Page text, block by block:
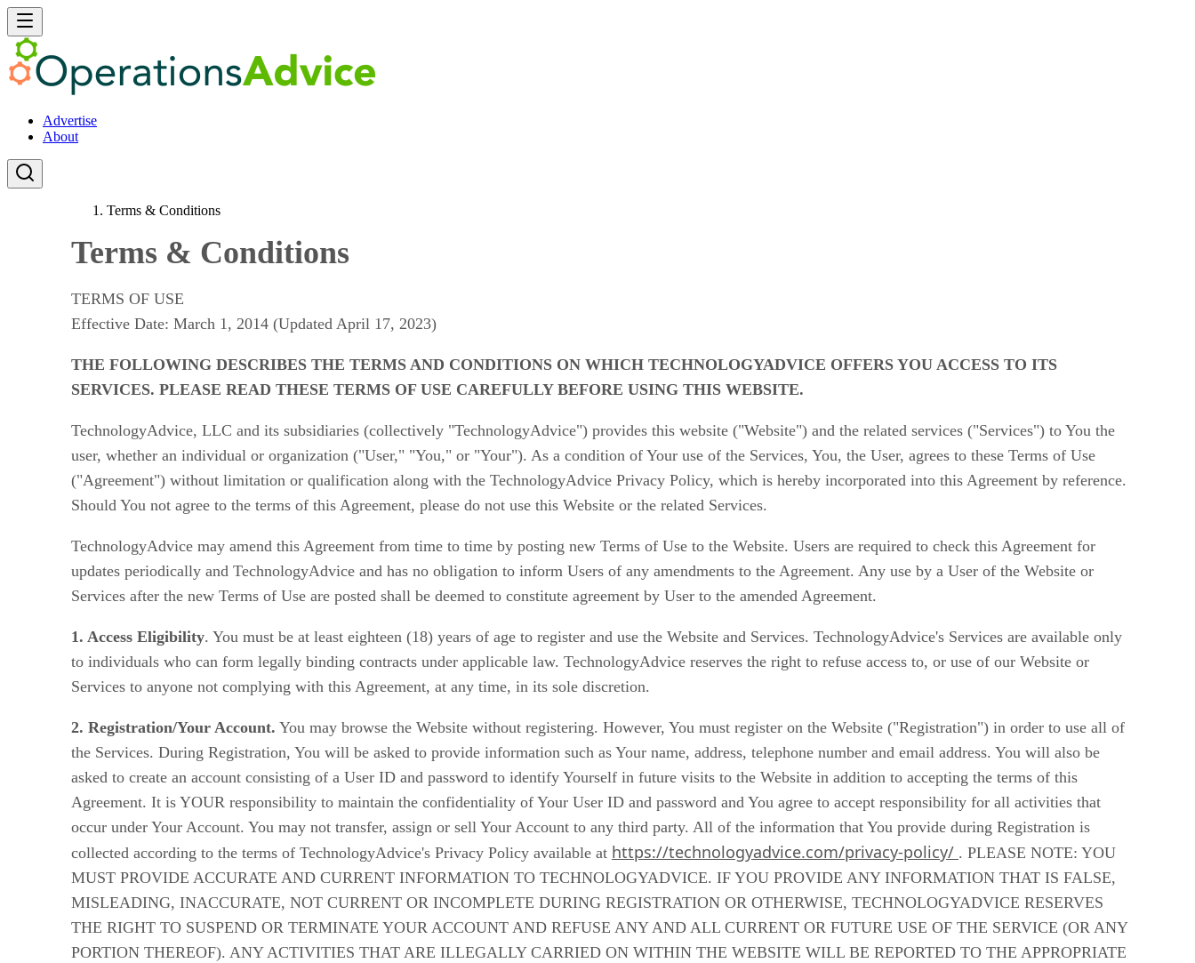
Advertise
About
Terms & Conditions
Terms & Conditions
TERMS OF USE
Effective Date: March 1, 2014 (Updated April 17, 2023)
THE FOLLOWING DESCRIBES THE TERMS AND CONDITIONS ON WHICH TECHNOLOGYADVICE OFFERS YOU ACCESS TO ITS
SERVICES. PLEASE READ THESE TERMS OF USE CAREFULLY BEFORE USING THIS WEBSITE.
TechnologyAdvice, LLC and its subsidiaries (collectively "TechnologyAdvice") provides this website ("Website") and the related services ("Services") to You the
user, whether an individual or organization ("User," "You," or "Your"). As a condition of Your use of the Services, You, the User, agrees to these Terms of Use
("Agreement") without limitation or qualification along with the TechnologyAdvice Privacy Policy, which is hereby incorporated into this Agreement by reference.
Should You not agree to the terms of this Agreement, please do not use this Website or the related Services.
TechnologyAdvice may amend this Agreement from time to time by posting new Terms of Use to the Website. Users are required to check this Agreement for
updates periodically and TechnologyAdvice and has no obligation to inform Users of any amendments to the Agreement. Any use by a User of the Website or
Services after the new Terms of Use are posted shall be deemed to constitute agreement by User to the amended Agreement.
1. Access Eligibility. You must be at least eighteen (18) years of age to register and use the Website and Services. TechnologyAdvice's Services are available only
to individuals who can form legally binding contracts under applicable law. TechnologyAdvice reserves the right to refuse access to, or use of our Website or
Services to anyone not complying with this Agreement, at any time, in its sole discretion.
2. Registration/Your Account. You may browse the Website without registering. However, You must register on the Website ("Registration") in order to use all of
the Services. During Registration, You will be asked to provide information such as Your name, address, telephone number and email address. You will also be
asked to create an account consisting of a User ID and password to identify Yourself in future visits to the Website in addition to accepting the terms of this
Agreement. It is YOUR responsibility to maintain the confidentiality of Your User ID and password and You agree to accept responsibility for all activities that
occur under Your Account. You may not transfer, assign or sell Your Account to any third party. All of the information that You provide during Registration is
collected according to the terms of TechnologyAdvice's Privacy Policy available at https://technologyadvice.com/privacy-policy/ . PLEASE NOTE: YOU
MUST PROVIDE ACCURATE AND CURRENT INFORMATION TO TECHNOLOGYADVICE. IF YOU PROVIDE ANY INFORMATION THAT IS FALSE,
MISLEADING, INACCURATE, NOT CURRENT OR INCOMPLETE DURING REGISTRATION OR OTHERWISE, TECHNOLOGYADVICE RESERVES
THE RIGHT TO SUSPEND OR TERMINATE YOUR ACCOUNT AND REFUSE ANY AND ALL CURRENT OR FUTURE USE OF THE SERVICE (OR ANY
PORTION THEREOF). ANY ACTIVITIES THAT ARE ILLEGALLY CARRIED ON WITHIN THE WEBSITE WILL BE REPORTED TO THE APPROPRIATE